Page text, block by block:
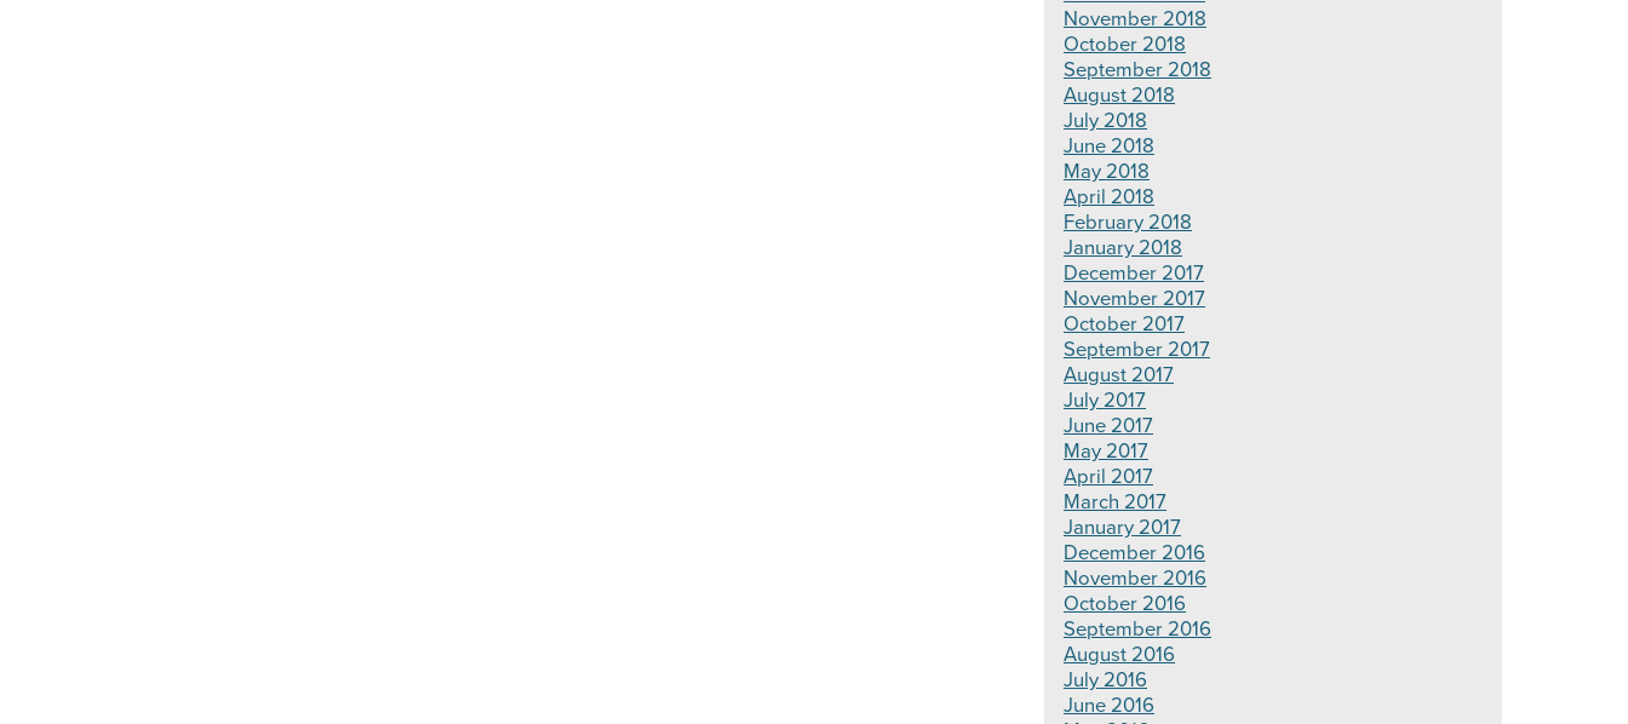
November 2018
October 2018
September 2018
August 2018
July 2018
June 2018
May 2018
April 2018
February 2018
January 2018
December 2017
November 2017
October 2017
September 2017
August 2017
July 2017
June 2017
May 2017
April 2017
March 2017
January 2017
December 2016
November 2016
October 2016
September 2016
August 2016
July 2016
June 2016